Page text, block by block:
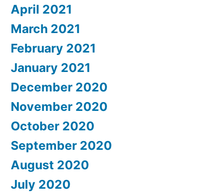
April 2021
March 2021
February 2021
January 2021
December 2020
November 2020
October 2020
September 2020
August 2020
July 2020